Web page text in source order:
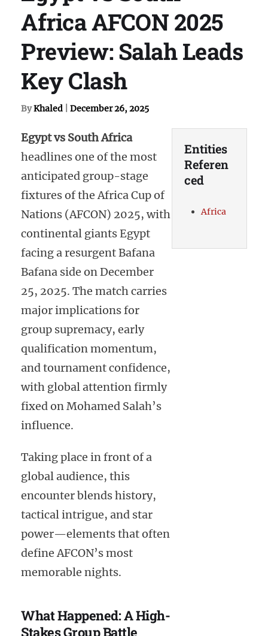
Africa AFCON 2025
Preview: Salah Leads
Key Clash
ByKhaled December 26, 2025
Egypt vs South Africa
headlines one of the most
anticipated group-stage
fixtures of the Africa Cup of
Nations (AFCON) 2025, with
continental giants Egypt
facing a resurgent Bafana
Bafana side on December
25, 2025. The match carries
major implications for
group supremacy, early
qualification momentum,
and tournament confidence,
with global attention firmly
fixed on Mohamed Salah’s
influence.
Taking place in front of a
global audience, this
encounter blends history,
tactical intrigue, and star
power—elements that often
define AFCON’s most
memorable nights.
What Happened: A High-
Stakes Group Battle
Entities
Referen
ced
Africa